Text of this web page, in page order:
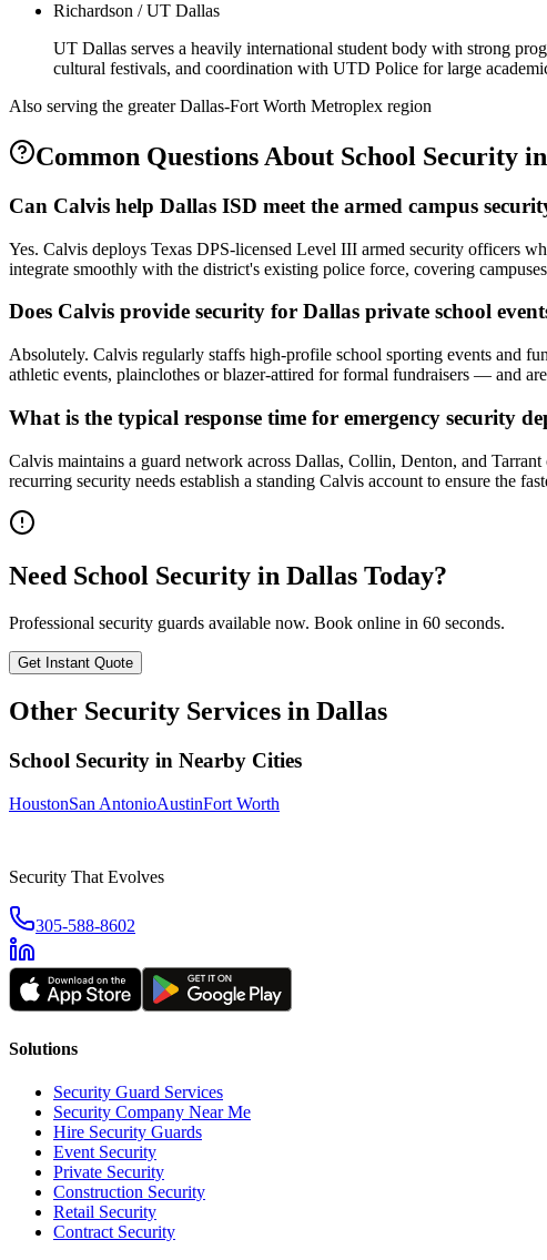
Richardson / UT Dallas
UT Dallas serves a heavily international student body with strong
cultural festivals, and coordination with UTD Police for large
Also serving the greater Dallas-Fort Worth Metroplex region
Common Questions About School Security in
Can Calvis help Dallas ISD meet the armed campus
Yes. Calvis deploys Texas DPS-licensed Level III armed security officers
integrate smoothly with the district's existing police force, covering
Does Calvis provide security for Dallas private school
Absolutely. Calvis regularly staffs high-profile school sporting events and
athletic events, plainclothes or blazer-attired for formal fundraisers — and
What is the typical response time for emergency security
Calvis maintains a guard network across Dallas, Collin, Denton, and
recurring security needs establish a standing Calvis account to ensure the
Need School Security in Dallas Today?
Professional security guards available now. Book online in 60 seconds.
Get Instant Quote
Other Security Services in Dallas
School Security in Nearby Cities
HoustonSan AntonioAustinFort Worth
Security That Evolves
305-588-8602
Solutions
Security Guard Services
Security Company Near Me
Hire Security Guards
Event Security
Private Security
Construction Security
Retail Security
Contract Security